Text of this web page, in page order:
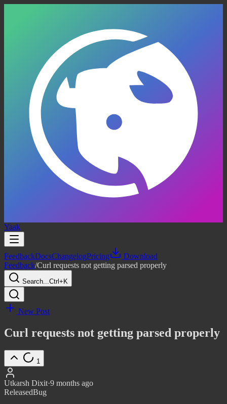
Yaak
FeedbackDocsChangelogPricing
Download
Feedback/Curl requests not getting parsed properly
Search...Ctrl+K
New Post
Curl requests not getting parsed properly
1
Utkarsh Dixit·9 months ago
ReleasedBug